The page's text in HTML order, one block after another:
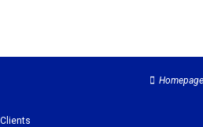
Homepage
Clients